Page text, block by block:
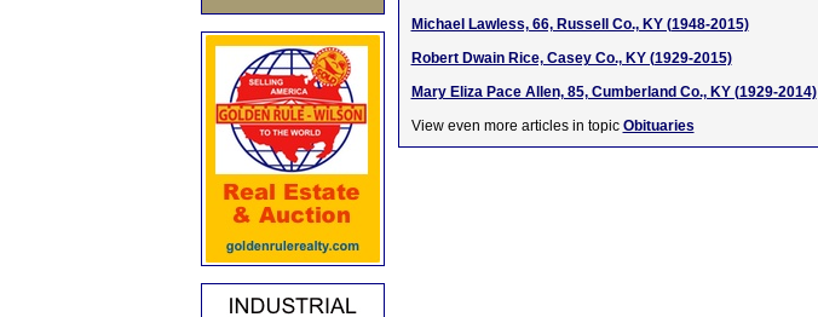
Michael Lawless, 66, Russell Co., KY (1948-2015)
Robert Dwain Rice, Casey Co., KY (1929-2015)
Mary Eliza Pace Allen, 85, Cumberland Co., KY (1929-2014)
View even more articles in topic Obituaries